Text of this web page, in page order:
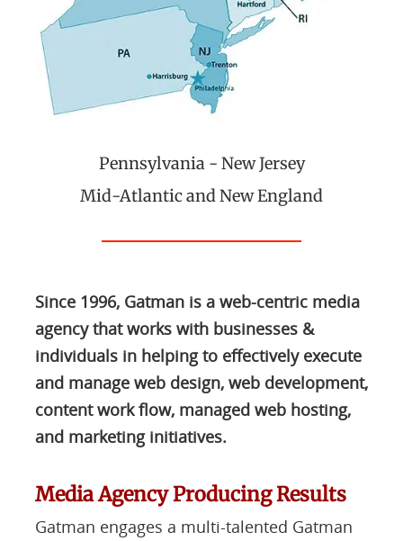
Pennsylvania - New Jersey
Mid-Atlantic and New England
Since 1996, Gatman is a web-centric media
agency that works with businesses &
individuals in helping to effectively execute
and manage web design, web development,
content work flow, managed web hosting,
and marketing initiatives.
Media Agency Producing Results
Gatman engages a multi-talented Gatman